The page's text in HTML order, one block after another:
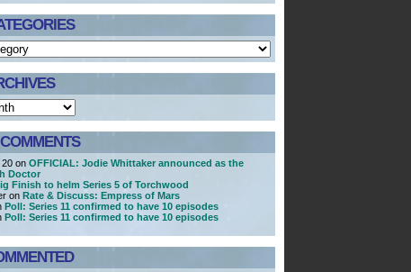
on OFFICIAL: Jodie Whittaker announced as the
Doctor
Finish to helm Series 5 of Torchwood
on Rate & Discuss: Empress of Mars
Poll: Series 11 confirmed to have 10 episodes
Poll: Series 11 confirmed to have 10 episodes